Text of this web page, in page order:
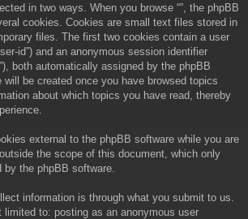
in two ways. When you browse “”, the phpBB
cookies. Cookies are small text files stored in
files. The first two cookies contain a user
id”) and an anonymous session identifier
both automatically assigned by the phpBB
will be created once you have browsed topics
about which topics you have read, thereby
external to the phpBB software while you are
the scope of this document, which only
the phpBB software.
information is through what you submit to us.
to: posting as an anonymous user